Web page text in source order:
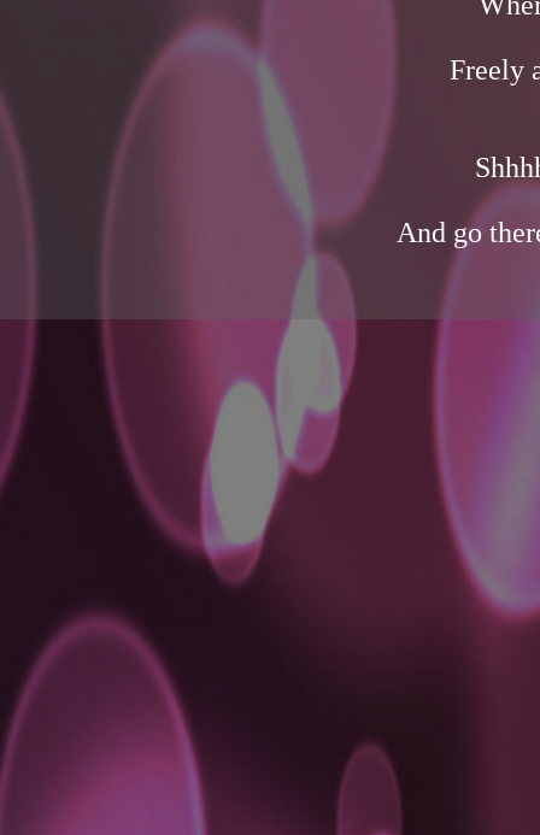
Freely
And go